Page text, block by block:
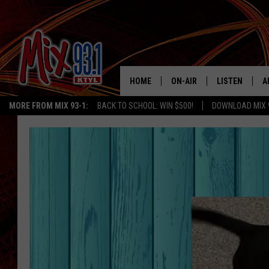
MORE FROM MIX 93-1: BACK TO SCHOOL: WIN $500! DOWNLOAD
HOME ON-AIR
MIX 93-1 SCHEDULE
MEET THE DJS
LUCKY LARRY
LISTEN
MIX 93-1 ON
RECENTLY
CHRISTMAS